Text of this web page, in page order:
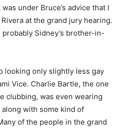
under Bruce’s advice that I
at the grand jury hearing.
Sidney’s brother-in-
looking only slightly less gay
Vice. Charlie Bartle, the one
clubbing, was even wearing
with some kind of
of the people in the grand